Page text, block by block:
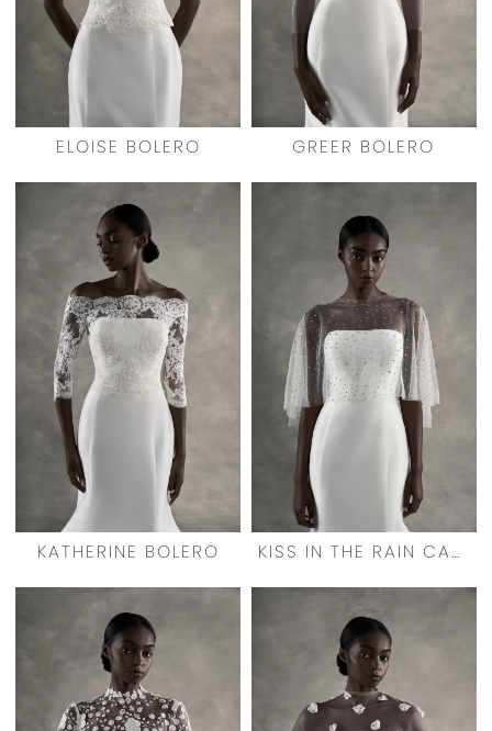
ELOISE BOLERO GREER BOLERO
KATHERINE BOLERO KISS IN THE RAIN CAPELET